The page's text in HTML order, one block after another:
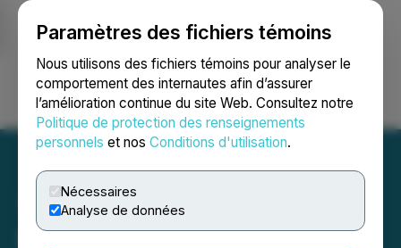
Paramètres des fichiers témoins
Nous utilisons des fichiers témoins pour analyser le
comportement des internautes afin d’assurer
l’amélioration continue du site Web. Consultez notre
Politique de protection des renseignements
personnels et nos Conditions d'utilisation.
Nécessaires
Analyse de données
Ouvrir une session Recherche English
SusGlobal(R) Announces